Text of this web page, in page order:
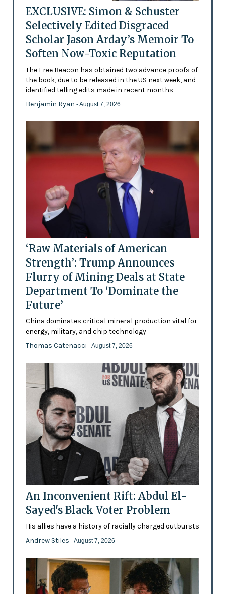
EXCLUSIVE: Simon & Schuster
Selectively Edited Disgraced
Scholar Jason Arday’s Memoir To
Soften Now-Toxic Reputation
The Free Beacon has obtained two advance proofs of
the book, due to be released in the US next week, and
identified telling edits made in recent months
Benjamin Ryan - August 7, 2026
‘Raw Materials of American
Strength’: Trump Announces
Flurry of Mining Deals at State
Department To ‘Dominate the
Future’
China dominates critical mineral production vital for
energy, military, and chip technology
Thomas Catenacci - August 7, 2026
An Inconvenient Rift: Abdul El-
Sayed's Black Voter Problem
His allies have a history of racially charged outbursts
Andrew Stiles - August 7, 2026